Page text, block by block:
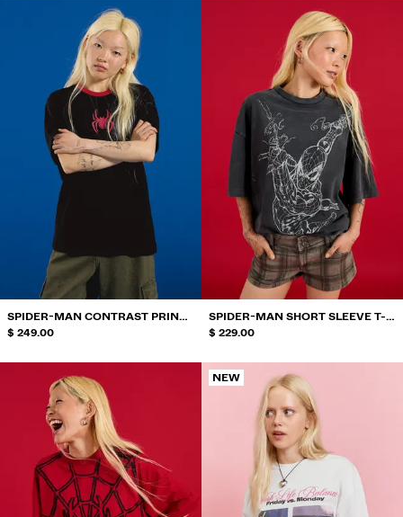
SPIDER-MAN CONTRAST PRINT
T-SHIRT
$ 249.00
SPIDER-MAN SHORT SLEEVE T-
SHIRT
$ 229.00
NEW